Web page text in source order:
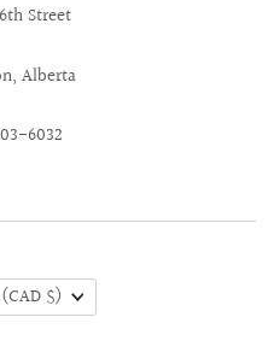
Street
Alberta
6032
(CAD $)